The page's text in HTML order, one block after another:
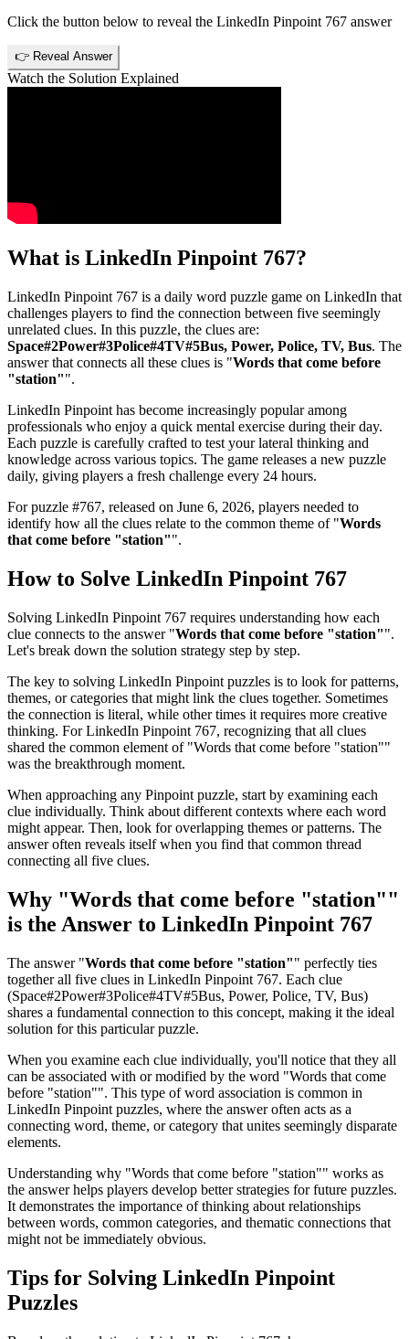
Click the button below to reveal the LinkedIn Pinpoint 767 answer
👉 Reveal Answer
Watch the Solution Explained
What is LinkedIn Pinpoint 767?
LinkedIn Pinpoint 767 is a daily word puzzle game on LinkedIn that
challenges players to find the connection between five seemingly
unrelated clues. In this puzzle, the clues are:
Space#2Power#3Police#4TV#5Bus, Power, Police, TV, Bus. The
answer that connects all these clues is "Words that come before
"station"".
LinkedIn Pinpoint has become increasingly popular among
professionals who enjoy a quick mental exercise during their day.
Each puzzle is carefully crafted to test your lateral thinking and
knowledge across various topics. The game releases a new puzzle
daily, giving players a fresh challenge every 24 hours.
For puzzle #767, released on June 6, 2026, players needed to
identify how all the clues relate to the common theme of "Words
that come before "station"".
How to Solve LinkedIn Pinpoint 767
Solving LinkedIn Pinpoint 767 requires understanding how each
clue connects to the answer "Words that come before "station"".
Let's break down the solution strategy step by step.
The key to solving LinkedIn Pinpoint puzzles is to look for patterns,
themes, or categories that might link the clues together. Sometimes
the connection is literal, while other times it requires more creative
thinking. ForLinkedIn Pinpoint 767, recognizing that all clues
shared the common element of "Words that come before "station""
was the breakthrough moment.
When approaching any Pinpoint puzzle, start by examining each
clue individually. Think about different contexts where each word
might appear. Then, look for overlapping themes or patterns. The
answer often reveals itself when you find that common thread
connecting all five clues.
Why "Words that come before "station""
is the Answer to LinkedIn Pinpoint 767
The answer "Words that come before "station"" perfectly ties
together all five clues in LinkedIn Pinpoint 767. Each clue
(Space#2Power#3Police#4TV#5Bus, Power, Police, TV, Bus)
shares a fundamental connection to this concept, making it the ideal
solution for this particular puzzle.
When you examine each clue individually, you'll notice that they all
can be associated with or modified by the word "Words that come
before "station"". This type of word association is common in
LinkedIn Pinpoint puzzles, where the answer often acts as a
connecting word, theme, or category that unites seemingly disparate
elements.
Understanding why "Words that come before "station"" works as
the answer helps players develop better strategies for future puzzles.
It demonstrates the importance of thinking about relationships
between words, common categories, and thematic connections that
might not be immediately obvious.
Tips for Solving LinkedIn Pinpoint
Puzzles